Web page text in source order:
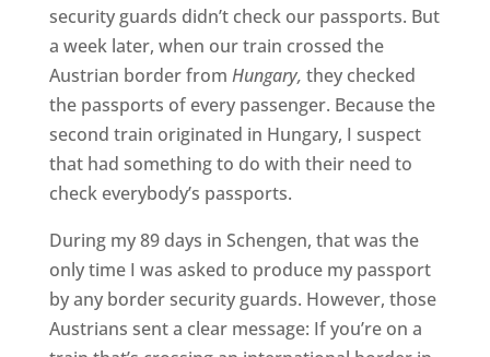
security guards didn’t check our passports. But
a week later, when our train crossed the
Austrian border from Hungary, they checked
the passports of every passenger. Because the
second train originated in Hungary, I suspect
that had something to do with their need to
check everybody’s passports.
During my 89 days in Schengen, that was the
only time I was asked to produce my passport
by any border security guards. However, those
Austrians sent a clear message: If you’re on a